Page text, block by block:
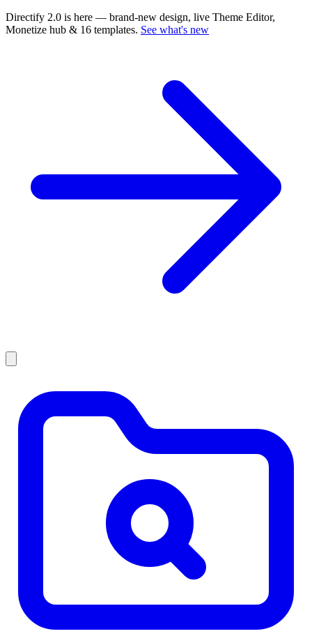
Directify 2.0 is here — brand-new design, live Theme Editor,
Monetize hub & 16 templates. See what's new